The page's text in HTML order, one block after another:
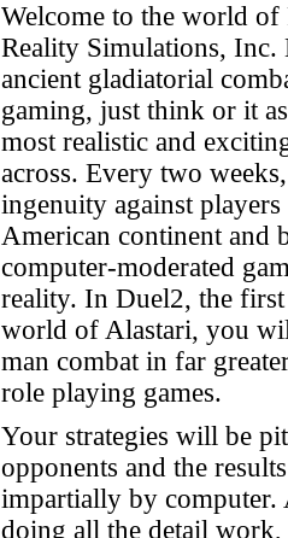
Welcome to the world
Reality Simulations,
ancient gladiatorial
gaming, just think or it
most realistic and
across. Every two
ingenuity against
American continent and
computer-moderated
reality. In Duel2, the
world of Alastari, you
man combat in far
role playing games.
Your strategies will be
opponents and the
impartially by computer.
doing all the detail